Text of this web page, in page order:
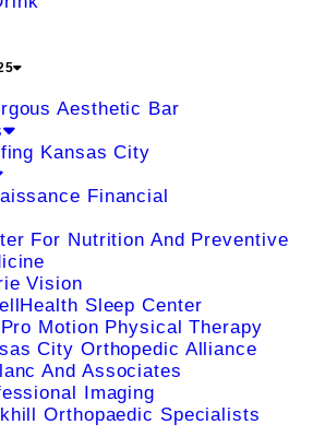
Aesthetic Bar
Kansas City
Financial
For Nutrition And Preventive
Vision
Sleep Center
Motion Physical Therapy
City Orthopedic Alliance
And Associates
Imaging
Orthopaedic Specialists